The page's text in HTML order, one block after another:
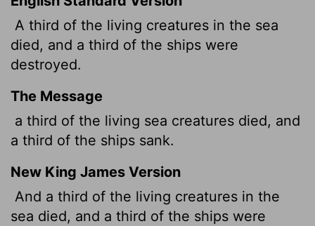
A third of the living creatures in the sea
died, and a third of the ships were
destroyed.
The Message
a third of the living sea creatures died, and
a third of the ships sank.
New King James Version
And a third of the living creatures in the
sea died, and a third of the ships were